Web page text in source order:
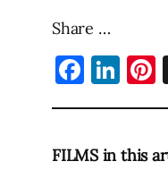
Share …
FILMS in this